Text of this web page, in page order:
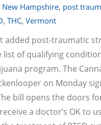
New Hampshire, post
, THC, Vermont
added post-traumatic
list of qualifying
program. The
on Monday
bill opens the doors
a doctor’s OK to